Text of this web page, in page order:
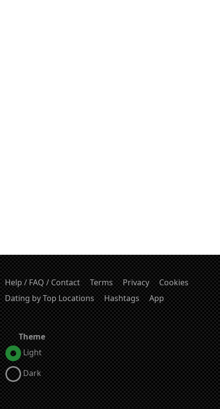
Help / FAQ / Contact Terms Privacy
Cookies
Dating by Top Locations
Hashtags App
Theme
Light
Dark